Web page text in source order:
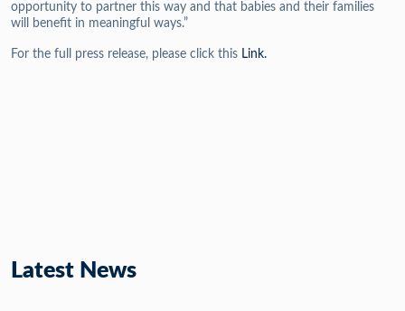
opportunity to partner this way and that babies and their families
will benefit in meaningful ways.”
For the full press release, please click this Link.
Latest News